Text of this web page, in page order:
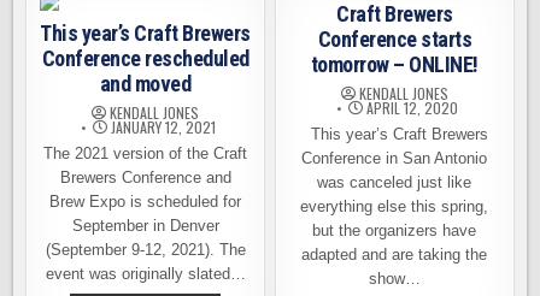
CBC
This year’s Craft Brewers
Conference rescheduled
and moved
KENDALL JONES
JANUARY 12, 2021
The 2021 version of the Craft
Brewers Conference and
Brew Expo is scheduled for
September in Denver
(September 9-12, 2021). The
event was originally slated…
Craft Brewers
Conference starts
tomorrow – ONLINE!
KENDALL JONES
APRIL 12, 2020
This year’s Craft Brewers
Conference in San Antonio
was canceled just like
everything else this spring,
but the organizers have
adapted and are taking the
show…